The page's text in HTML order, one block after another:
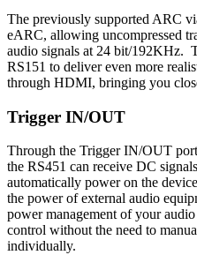
The previously supported ARC
eARC, allowing uncompressed
audio signals at 24 bit/192KHz.
RS151 to deliver even more
through HDMI, bringing you
Trigger IN/OUT
Through the Trigger IN/OUT
the RS451 can receive DC
automatically power on the
the power of external audio
power management of your
control without the need to
individually.